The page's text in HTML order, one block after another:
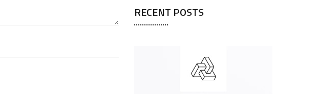
RECENT POSTS